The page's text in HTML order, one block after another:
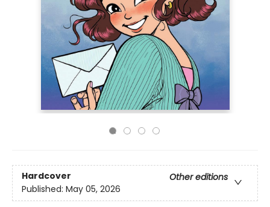
Hardcover
Other editions
Published: May 05, 2026